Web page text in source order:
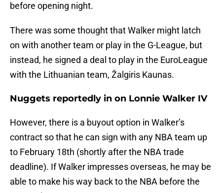
before opening night.
There was some thought that Walker might latch
on with another team or play in the G-League, but
instead, he signed a deal to play in the EuroLeague
with the Lithuanian team, Žalgiris Kaunas.
Nuggets reportedly in on Lonnie Walker IV
However, there is a buyout option in Walker’s
contract so that he can sign with any NBA team up
to February 18th (shortly after the NBA trade
deadline). If Walker impresses overseas, he may be
able to make his way back to the NBA before the